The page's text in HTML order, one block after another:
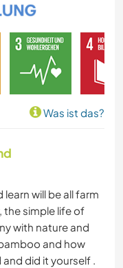
Was ist das?
will be all farm
the simple life of
with nature and
and how
did it yourself .